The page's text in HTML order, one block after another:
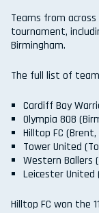
Teams from
tournament,
Birmingham.
The full list of
Cardiff Bay
Olympia 808
Hilltop FC
Tower United
Western Ballers
Leicester United
Hilltop FC won the